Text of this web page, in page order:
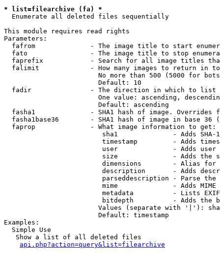
* list=filearchive (fa) *
  Enumerate all deleted files sequentially
This module requires read rights
Parameters:
fafrom              - The image title to start
fato                - The image title to stop
faprefix            - Search for all image titles
falimit             - How many images to return in
No more than 500 (5000 for
                        Default: 10
  fadir               - The direction in which to list
One value: ascending,
                        Default: ascending
fasha1              - SHA1 hash of image. Overrides
fasha1base36        - SHA1 hash of image in base 36
  faprop              - What image information to get:
sha1              - Adds SHA-
timestamp         - Adds
user              - Adds
size              - Adds the
dimensions        - Alias for
description       - Adds
parseddescription - Parse the
mime              - Adds MIME
metadata          - Lists
bitdepth          - Adds the
Values (separate with '|'):
                        Default: timestamp
Examples:
  Simple Use
   Show a list of all deleted files
api.php?action=query&list=filearchive